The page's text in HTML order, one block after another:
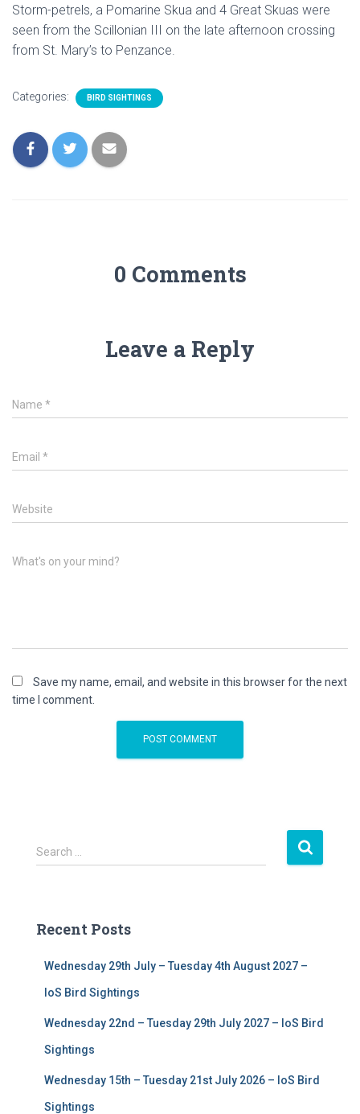
Storm-petrels, a Pomarine Skua and 4 Great Skuas were
seen from the Scillonian III on the late afternoon crossing
from St. Mary’s to Penzance.
Categories: BIRD SIGHTINGS
0 Comments
Leave a Reply
Name *
Email *
Website
What's on your mind?
Save my name, email, and website in this browser for the next
time I comment.
S
e
h
Search …
Recent Posts
Wednesday 29th July – Tuesday 4th August 2027 –
IoS Bird Sightings
Wednesday 22nd – Tuesday 29th July 2027 – IoS Bird
Sightings
Wednesday 15th – Tuesday 21st July 2026 – IoS Bird
Sightings